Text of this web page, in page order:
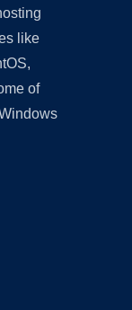
like
of